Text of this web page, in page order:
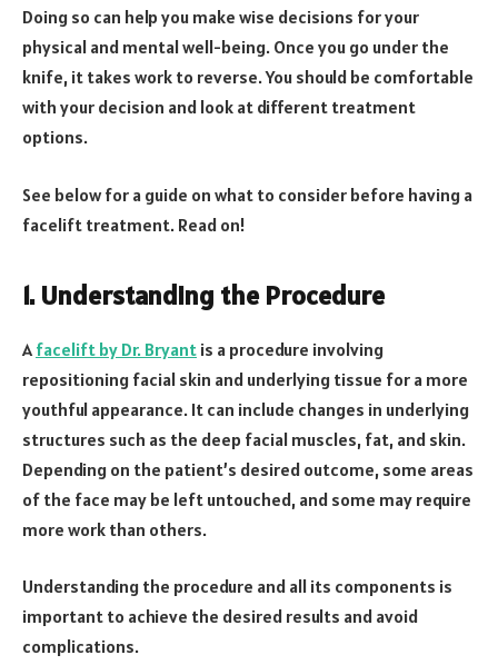
Doing so can help you make wise decisions for your
physical and mental well-being. Once you go under the
knife, it takes work to reverse. You should be comfortable
with your decision and look at different treatment
options.
See below for a guide on what to consider before having a
facelift treatment. Read on!
1. Understanding the Procedure
A facelift by Dr. Bryant is a procedure involving
repositioning facial skin and underlying tissue for a more
youthful appearance. It can include changes in underlying
structures such as the deep facial muscles, fat, and skin.
Depending on the patient’s desired outcome, some areas
of the face may be left untouched, and some may require
more work than others.
Understanding the procedure and all its components is
important to achieve the desired results and avoid
complications.